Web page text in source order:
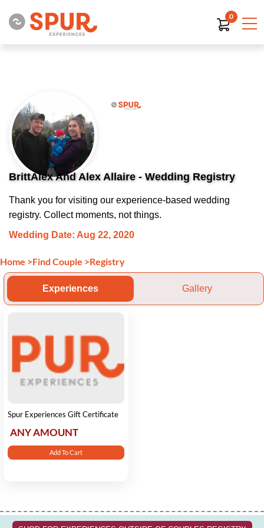
0
BrittAlex And Alex Allaire - Wedding Registry
Thank you for visiting our experience-based wedding
registry. Collect moments, not things.
Wedding Date: Aug 22, 2020
Home >Find Couple >Registry
Experiences Gallery
Spur Experiences Gift Certificate
ANY AMOUNT
Add To Cart